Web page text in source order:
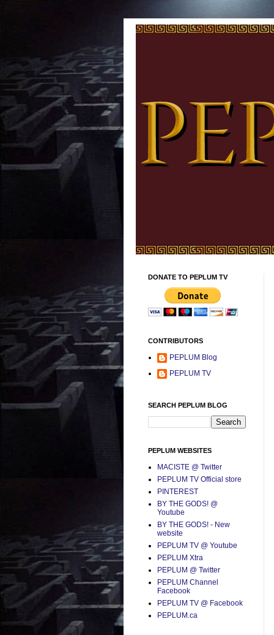
DONATE TO PEPLUM TV
CONTRIBUTORS
PEPLUM Blog
PEPLUM TV
SEARCH PEPLUM BLOG
PEPLUM WEBSITES
MACISTE @ Twitter
PEPLUM TV Official store
PINTEREST
BY THE GODS! @
Youtube
BY THE GODS! - New
website
PEPLUM TV @ Youtube
PEPLUM Xtra
PEPLUM @ Twitter
PEPLUM Channel
Facebook
PEPLUM TV @ Facebook
PEPLUM.ca